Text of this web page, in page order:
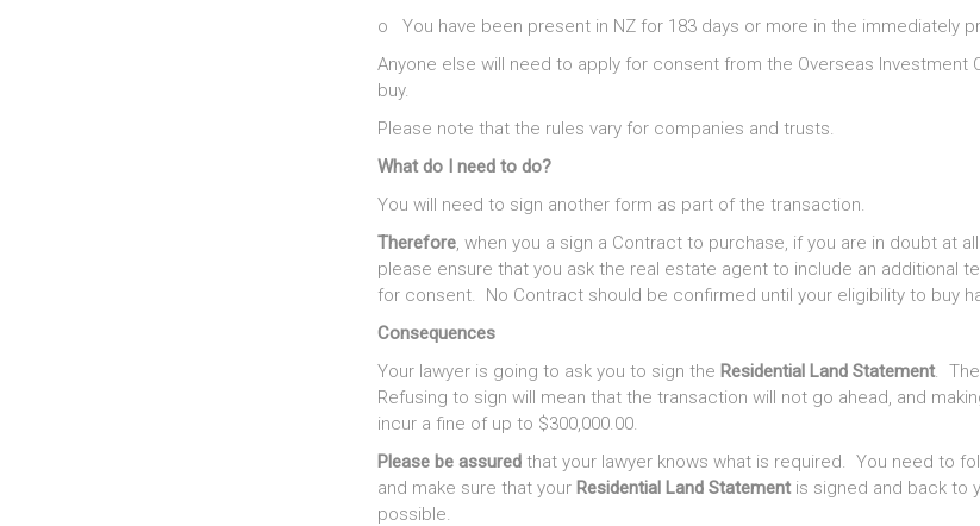
o You have been present in NZ for 183 days or more in the immediately
Anyone else will need to apply for consent from the Overseas Investment
buy.
Please note that the rules vary for companies and trusts.
What do I need to do?
You will need to sign another form as part of the transaction.
Therefore, when you a sign a Contract to purchase, if you are in doubt at
please ensure that you ask the real estate agent to include an additional
for consent. No Contract should be confirmed until your eligibility to buy
Consequences
Your lawyer is going to ask you to sign the Residential Land Statement.
Refusing to sign will mean that the transaction will not go ahead, and
incur a fine of up to $300,000.00.
Please be assured that your lawyer knows what is required. You need to
and make sure that your Residential Land Statement is signed and back to
possible.